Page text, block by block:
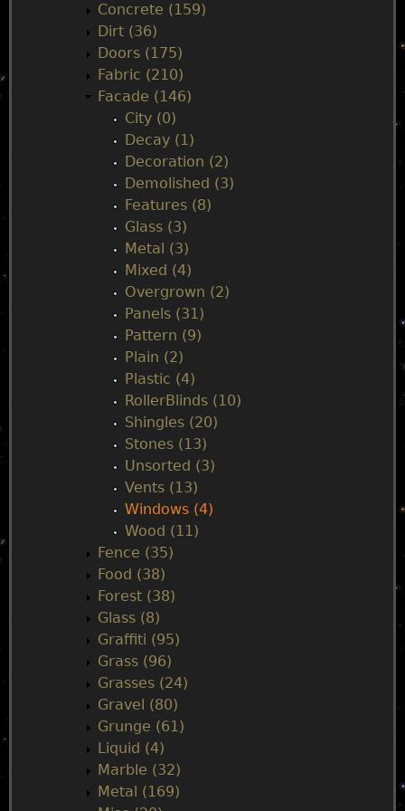
Concrete (159)
Dirt (36)
Doors (175)
Fabric (210)
Facade (146)
City (0)
Decay (1)
Decoration (2)
Demolished (3)
Features (8)
Glass (3)
Metal (3)
Mixed (4)
Overgrown (2)
Panels (31)
Pattern (9)
Plain (2)
Plastic (4)
RollerBlinds (10)
Shingles (20)
Stones (13)
Unsorted (3)
Vents (13)
Windows (4)
Wood (11)
Fence (35)
Food (38)
Forest (38)
Glass (8)
Graffiti (95)
Grass (96)
Grasses (24)
Gravel (80)
Grunge (61)
Liquid (4)
Marble (32)
Metal (169)